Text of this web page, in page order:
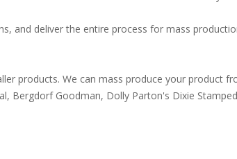
and deliver the entire process for mass
products. We can mass produce your product
Bergdorf Goodman, Dolly Parton's Dixie